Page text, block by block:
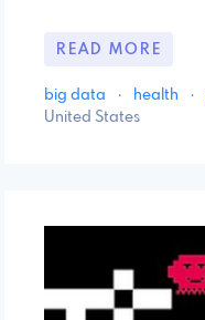
READ MORE
big data · health ·
United States